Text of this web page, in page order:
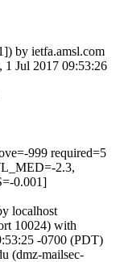
by ietfa.amsl.com
Jul 2017 09:53:26
999 required=5
2.3,
0.001]
localhost
10024) with
-0700 (PDT)
(dmz-mailsec-